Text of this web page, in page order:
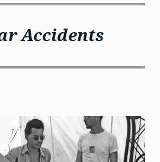
Accidents